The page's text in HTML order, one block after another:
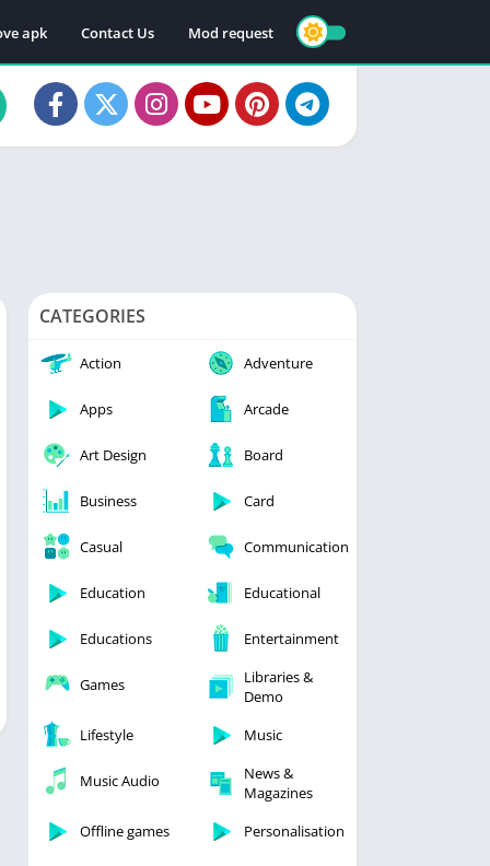
apk Contact Us Mod request
CATEGORIES
Action Adventure
Apps Arcade
Art Design Board
Business Card
Casual Communication
Education Educational
Educations Entertainment
Games
Libraries &
Demo
Lifestyle
Music
Music Audio
News &
Magazines
Offline games
Personalisation